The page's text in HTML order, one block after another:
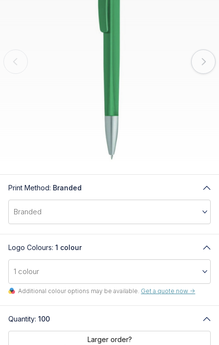
Print Method: Branded
Logo Colours: 1 colour
Additional colour options may be available. Get a quote now ->
Quantity: 100
Larger order?